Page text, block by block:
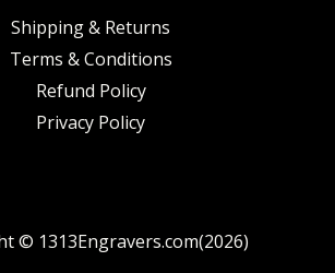
Shipping & Returns
Terms & Conditions
Refund Policy
Privacy Policy
© 1313Engravers.com(2026)